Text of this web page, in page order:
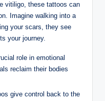
vitiligo, these tattoos can
Imagine walking into a
your scars, they see
your journey.
role in emotional
reclaim their bodies
give control back to the